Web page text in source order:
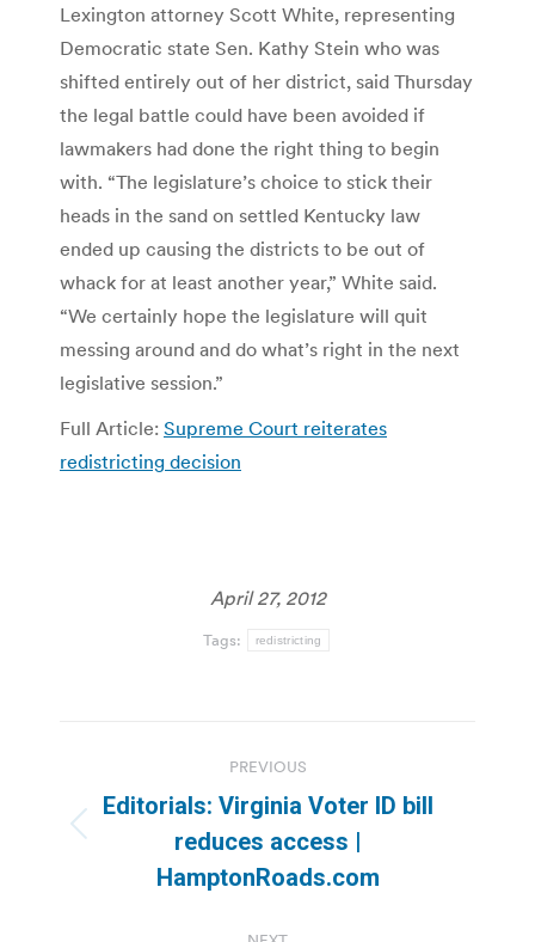
Lexington attorney Scott White, representing
Democratic state Sen. Kathy Stein who was
shifted entirely out of her district, said Thursday
the legal battle could have been avoided if
lawmakers had done the right thing to begin
with. “The legislature’s choice to stick their
heads in the sand on settled Kentucky law
ended up causing the districts to be out of
whack for at least another year,” White said.
“We certainly hope the legislature will quit
messing around and do what’s right in the next
legislative session.”
Full Article: Supreme Court reiterates
redistricting decision
April 27, 2012
Tags: redistricting
navigation
PREVIOUS
Previous
post:
Editorials: Virginia Voter ID bill
reduces access |
HamptonRoads.com